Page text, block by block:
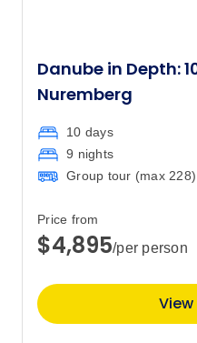
Danube in Depth:
Nuremberg
10 days
9 nights
Group tour (max 228)
Price from
$4,895/per person